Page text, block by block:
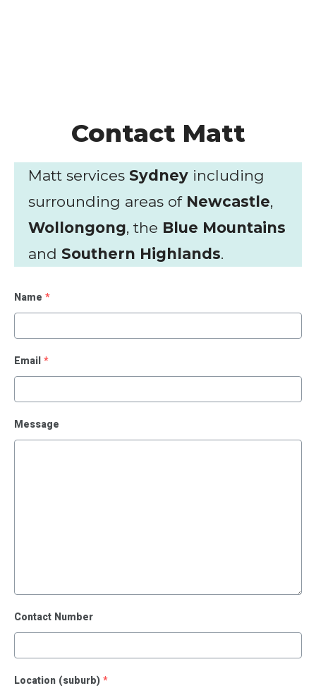
Contact Matt
Matt services Sydney including
surrounding areas of Newcastle,
Wollongong, the Blue Mountains
and Southern Highlands.
Name *
Email*
Message
Contact Number
Location (suburb)*